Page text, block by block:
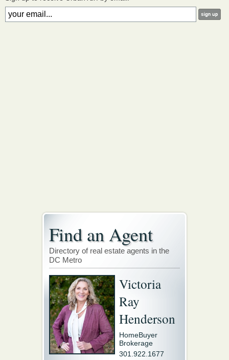
Find an Agent
Directory of real estate agents in the
DC Metro
Victoria
Ray
Henderson
HomeBuyer
Brokerage
301.922.1677